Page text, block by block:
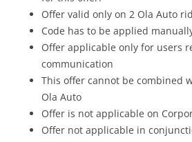
Offer valid only on 2 Ola Auto
Code has to be applied
Offer applicable only for users
communication
This offer cannot be combined
Ola Auto
Offer is not applicable on
Offer not applicable in